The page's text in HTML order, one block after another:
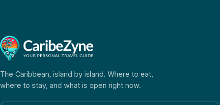
The Caribbean, island by island. Where to eat,
where to stay, and what is open right now.